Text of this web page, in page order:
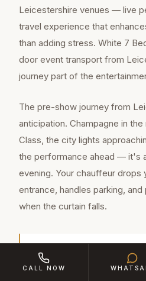
Leicestershire venues — live
travel experience that
than adding stress. White 7
door event transport from
journey part of the
The pre-show journey from
anticipation. Champagne in
Class, the city lights
the performance ahead — it's
evening. Your chauffeur drops
entrance, handles parking,
when the curtain falls.
Leicester is a major town
368,600 residents in
CALL NOW